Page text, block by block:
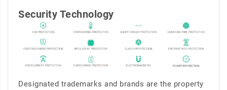
Security Technology
Designated trademarks and brands are the property